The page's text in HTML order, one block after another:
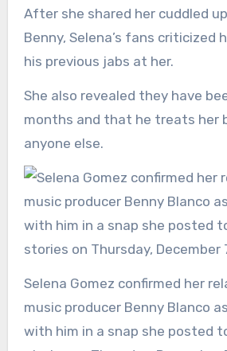
After she shared her cuddled
Benny, Selena’s fans criticized
his previous jabs at her.
She also revealed they have
months and that he treats her
anyone else.
Selena Gomez confirmed her relationship with
music producer Benny Blanco
with him in a snap she posted